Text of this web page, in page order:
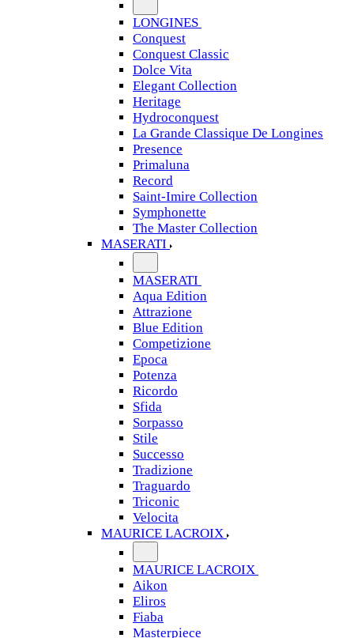
LONGINES
Conquest
Conquest Classic
Dolce Vita
Elegant Collection
Heritage
Hydroconquest
La Grande Classique De Longines
Presence
Primaluna
Record
Saint-Imire Collection
Symphonette
The Master Collection
MASERATI
MASERATI
Aqua Edition
Attrazione
Blue Edition
Competizione
Epoca
Potenza
Ricordo
Sfida
Sorpasso
Stile
Successo
Tradizione
Traguardo
Triconic
Velocita
MAURICE LACROIX
MAURICE LACROIX
Aikon
Eliros
Fiaba
Masterpiece